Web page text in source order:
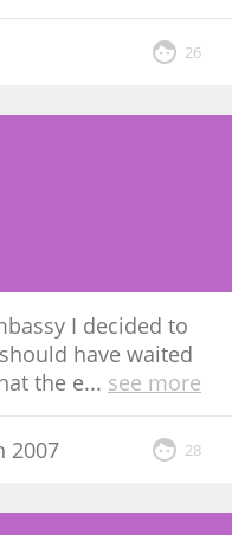
26
I decided to
have waited
the e... see more
2007 28